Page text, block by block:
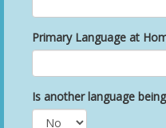
Primary Language at
Is another language